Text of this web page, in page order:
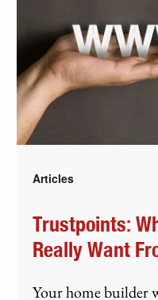
Articles
Trustpoints:
Really Want
Your home builder